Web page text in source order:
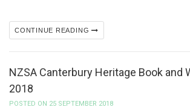
CONTINUE READING
NZSA Canterbury Heritage Book and
2018
POSTED ON 25 SEPTEMBER 2018